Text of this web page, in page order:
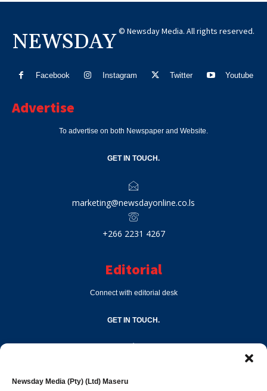
Newsday Media (Pty) (Ltd) Maseru
NEWSDAY © Newsday Media. All rights reserved.
Facebook Instagram Twitter Youtube
Advertise
To advertise on both Newspaper and Website.
GET IN TOUCH.
marketing@newsdayonline.co.ls
+266 2231 4267
Editorial
Connect with editorial desk
GET IN TOUCH.